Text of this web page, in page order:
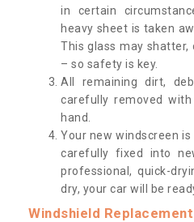
in certain
heavy sheet is taken
This glass may
– so safety is key.
All remaining dirt,
carefully removed
hand.
Your new windscreen
carefully fixed into
professional, quick-
dry, your car will be
Windshield